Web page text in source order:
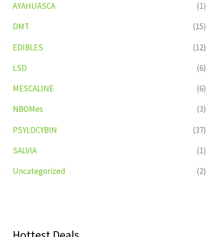
AYAHUASCA
(1)
DMT
(15)
EDIBLES
(12)
LSD
(6)
MESCALINE
(6)
NBOMes
(3)
PSYLOCYBIN
(37)
SALVIA
(1)
Uncategorized
(2)